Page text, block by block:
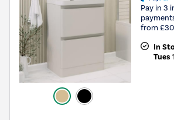
Pay in 3
from
In
Tues